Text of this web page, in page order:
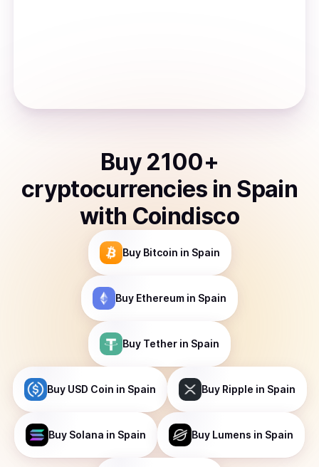
Buy 2100+
cryptocurrencies in Spain
with Coindisco
Buy Bitcoin in Spain
Buy Ethereum in Spain
Buy Tether in Spain
Buy USD Coin in Spain Buy Ripple in Spain
Buy Solana in Spain Buy Lumens in Spain